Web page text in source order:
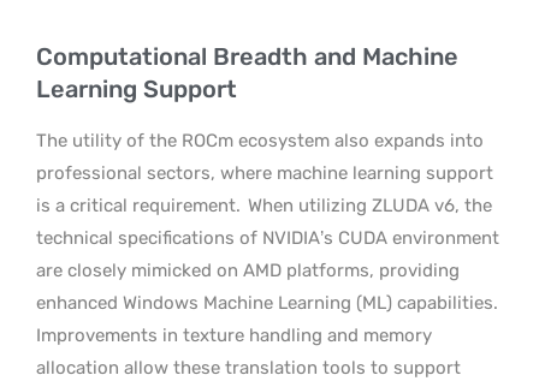
Computational Breadth and Machine
Learning Support
The utility of the ROCm ecosystem also expands into
professional sectors, where machine learning support
is a critical requirement. When utilizing ZLUDA v6, the
technical specifications of NVIDIA’s CUDA environment
are closely mimicked on AMD platforms, providing
enhanced Windows Machine Learning (ML) capabilities.
Improvements in texture handling and memory
allocation allow these translation tools to support